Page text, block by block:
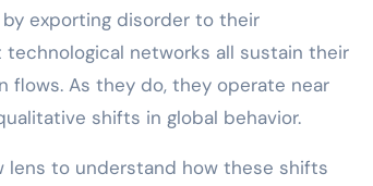
exporting disorder to their
networks all sustain their
flows. As they do, they operate near
shifts in global behavior.
lens to understand how these shifts